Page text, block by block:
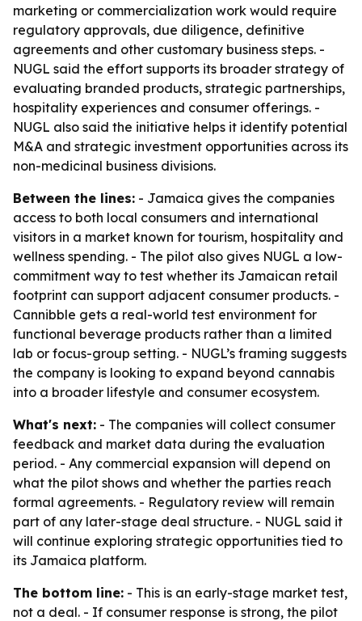
marketing or commercialization work would require
regulatory approvals, due diligence, definitive
agreements and other customary business steps. -
NUGL said the effort supports its broader strategy of
evaluating branded products, strategic partnerships,
hospitality experiences and consumer offerings. -
NUGL also said the initiative helps it identify potential
M&A and strategic investment opportunities across its
non-medicinal business divisions.
Between the lines: - Jamaica gives the companies
access to both local consumers and international
visitors in a market known for tourism, hospitality and
wellness spending. - The pilot also gives NUGL a low-
commitment way to test whether its Jamaican retail
footprint can support adjacent consumer products. -
Cannibble gets a real-world test environment for
functional beverage products rather than a limited
lab or focus-group setting. - NUGL’s framing suggests
the company is looking to expand beyond cannabis
into a broader lifestyle and consumer ecosystem.
What's next: - The companies will collect consumer
feedback and market data during the evaluation
period. - Any commercial expansion will depend on
what the pilot shows and whether the parties reach
formal agreements. - Regulatory review will remain
part of any later-stage deal structure. - NUGL said it
will continue exploring strategic opportunities tied to
its Jamaica platform.
The bottom line: - This is an early-stage market test,
not a deal. - If consumer response is strong, the pilot